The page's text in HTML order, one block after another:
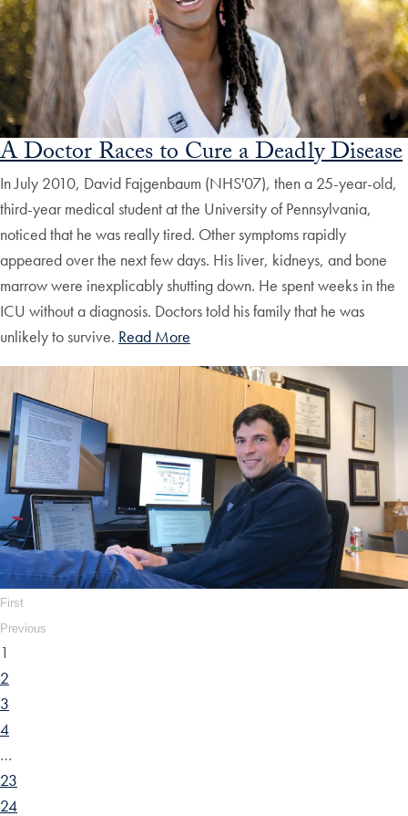
A Doctor Races to Cure a Deadly Disease
In July 2010, David Fajgenbaum (NHS'07), then a 25-year-old,
third-year medical student at the University of Pennsylvania,
noticed that he was really tired. Other symptoms rapidly
appeared over the next few days. His liver, kidneys, and bone
marrow were inexplicably shutting down. He spent weeks in the
ICU without a diagnosis. Doctors told his family that he was
unlikely to survive. Read More
First
Previous
1
2
3
4
…
23
24